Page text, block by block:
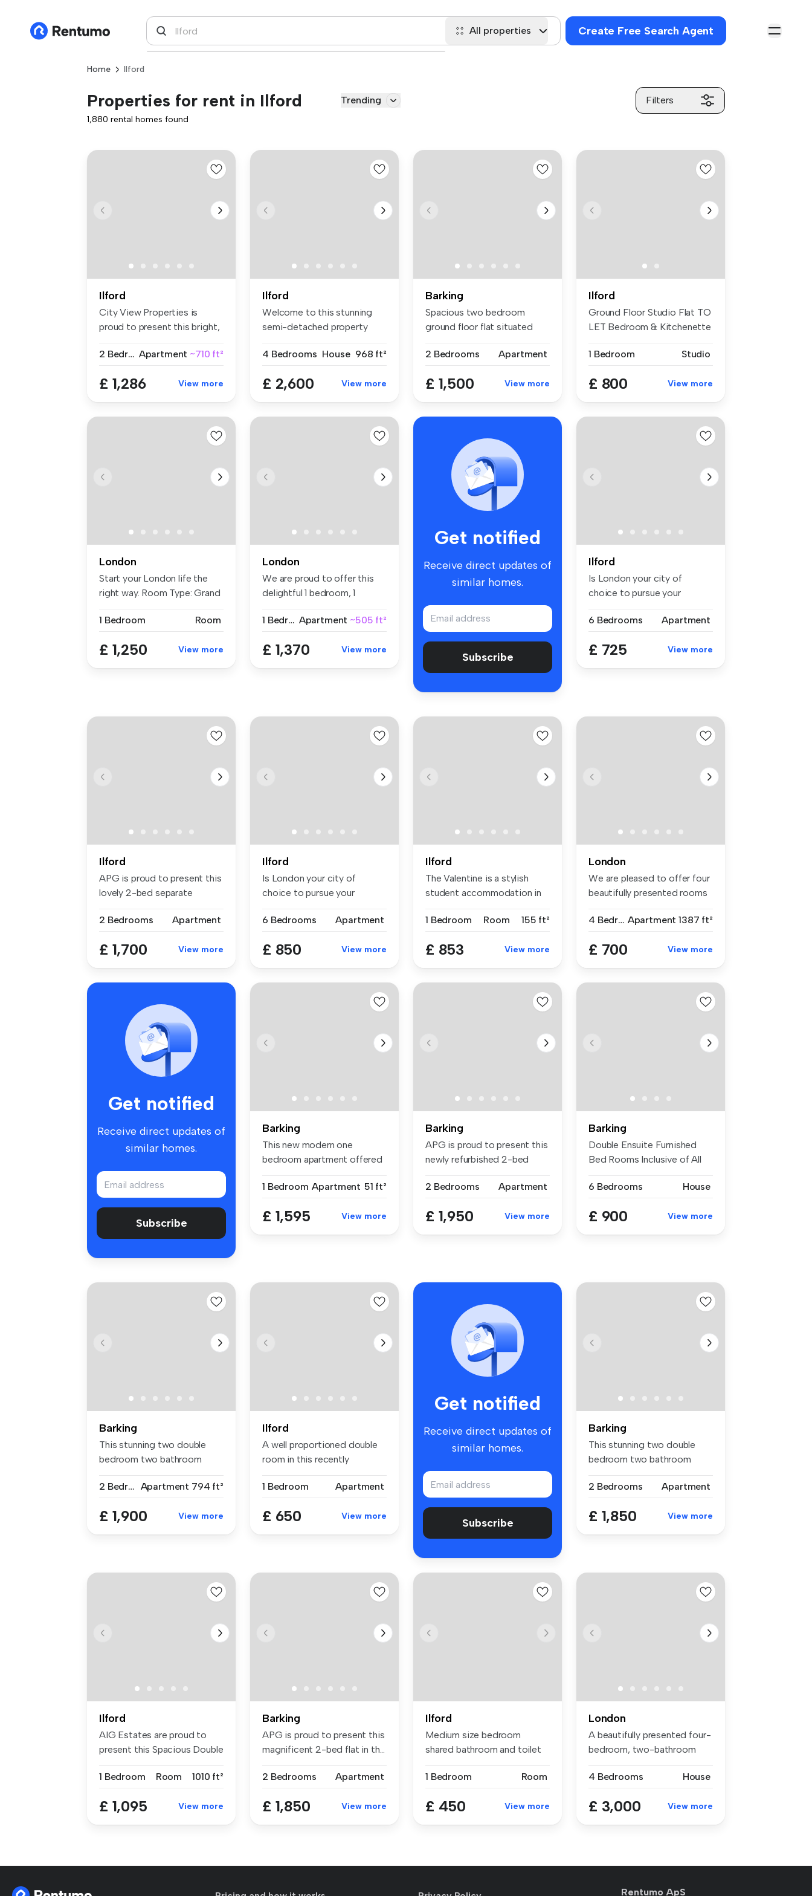
All properties Create Free Search Agent
Home Ilford
Properties for rent in Ilford Trending Filters
1,880 rental homes found
Ilford
City View Properties is
proud to present this bright,
2 Bedrooms Apartment ~710 ft²
£ 1,286 View more
Ilford
Welcome to this stunning
semi-detached property
4 Bedrooms House 968 ft²
£ 2,600 View more
Barking
Spacious two bedroom
ground floor flat situated
2 Bedrooms
Apartment
£ 1,500 View more
Ilford
Ground Floor Studio Flat TO
LET Bedroom & Kitchenette
1 Bedroom
Studio
£ 800 View more
London
Start your London life the
right way. Room Type: Grand
1 Bedroom
Room
£ 1,250 View more
London
We are proud to offer this
delightful 1 bedroom, 1
1 Bedroom Apartment ~505 ft²
£ 1,370 View more
Get notified
Receive direct updates of
similar homes.
Subscribe
Ilford
Is London your city of
choice to pursue your
6 Bedrooms
Apartment
£ 725 View more
Ilford
APG is proud to present this
lovely 2-bed separate
2 Bedrooms
Apartment
£ 1,700 View more
Ilford
Is London your city of
choice to pursue your
6 Bedrooms
Apartment
£ 850 View more
Ilford
The Valentine is a stylish
student accommodation in
1 Bedroom
Room 155 ft²
£ 853 View more
London
We are pleased to offer four
beautifully presented rooms
4 Bedrooms Apartment 1387 ft²
£ 700 View more
Get notified
Receive direct updates of
similar homes.
Subscribe
Barking
This new modern one
bedroom apartment offered
1 Bedroom Apartment 51 ft²
£ 1,595 View more
Barking
APG is proud to present this
newly refurbished 2-bed
2 Bedrooms
Apartment
£ 1,950 View more
Barking
Double Ensuite Furnished
Bed Rooms Inclusive of All
6 Bedrooms
House
£ 900 View more
Barking
This stunning two double
bedroom two bathroom
2 Bedrooms Apartment 794 ft²
£ 1,900 View more
Ilford
A well proportioned double
room in this recently
1 Bedroom
Apartment
£ 650 View more
Get notified
Receive direct updates of
similar homes.
Subscribe
Barking
This stunning two double
bedroom two bathroom
2 Bedrooms
Apartment
£ 1,850 View more
Ilford
AIG Estates are proud to
present this Spacious Double
1 Bedroom
Room 1010 ft²
£ 1,095 View more
Barking
APG is proud to present this
magnificent 2-bed flat in th...
2 Bedrooms Apartment
£ 1,850 View more
Ilford
Medium size bedroom
shared bathroom and toilet
1 Bedroom
Room
£ 450 View more
London
A beautifully presented four-
bedroom, two-bathroom
4 Bedrooms
House
£ 3,000 View more
Rentumo ApS